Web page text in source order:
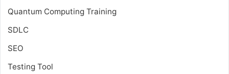
Quantum Computing Training
SDLC
SEO
Testing Tool